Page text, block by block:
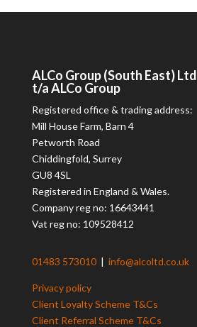
ALCo Group (South East) Ltd
t/aALCo Group
Registered office & trading address:
Mill House Farm, Barn 4
Petworth Road
Chiddingfold, Surrey
GU8 4SL
Registered in England & Wales.
Company reg no: 16643441
Vat reg no: 109528412
01483 573010 | info@alcoltd.co.uk
Privacy policy
Client Loyalty Scheme T&Cs
Client Referral Scheme T&Cs